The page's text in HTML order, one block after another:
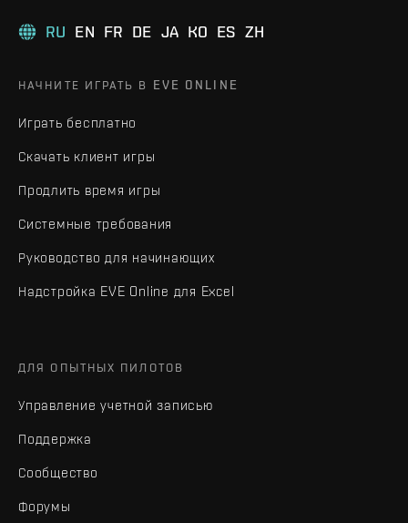
RU EN FR DE JA KO ES ZH
НАЧНИТЕ ИГРАТЬ В EVE ONLINE
Играть бесплатно
Скачать клиент игры
Продлить время игры
Системные требования
Руководство для начинающих
Надстройка EVE Online для Excel
ДЛЯ ОПЫТНЫХ ПИЛОТОВ
Управление учетной записью
Поддержка
Сообщество
Форумы